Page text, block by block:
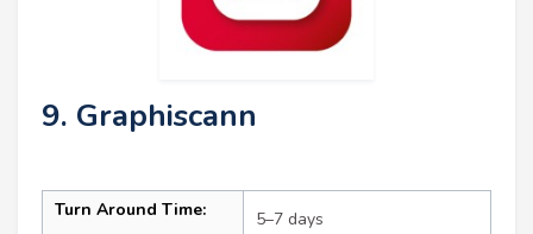
9. Graphiscann
Turn Around Time: 5–7 days